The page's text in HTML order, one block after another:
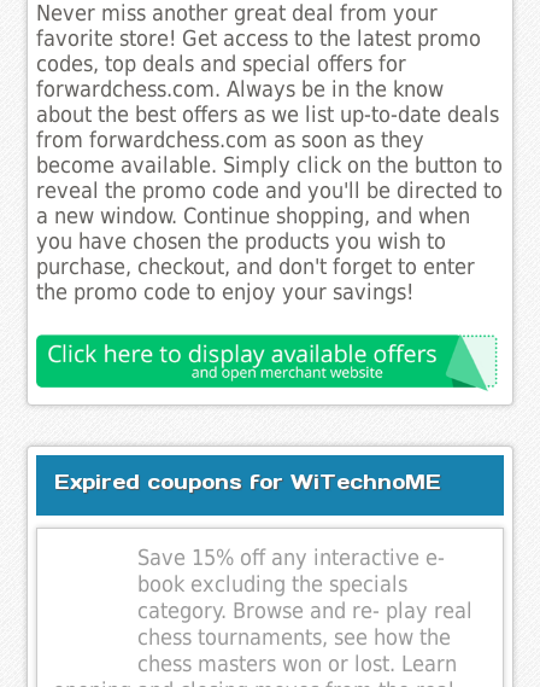
Never miss another great deal from your
favorite store! Get access to the latest promo
codes, top deals and special offers for
forwardchess.com. Always be in the know
about the best offers as we list up-to-date deals
from forwardchess.com as soon as they
become available. Simply click on the button to
reveal the promo code and you'll be directed to
a new window. Continue shopping, and when
you have chosen the products you wish to
purchase, checkout, and don't forget to enter
the promo code to enjoy your savings!
Expired coupons for WiTechnoME
Save 15% off any interactive e-
book excluding the specials
category. Browse and re- play real
chess tournaments, see how the
chess masters won or lost. Learn